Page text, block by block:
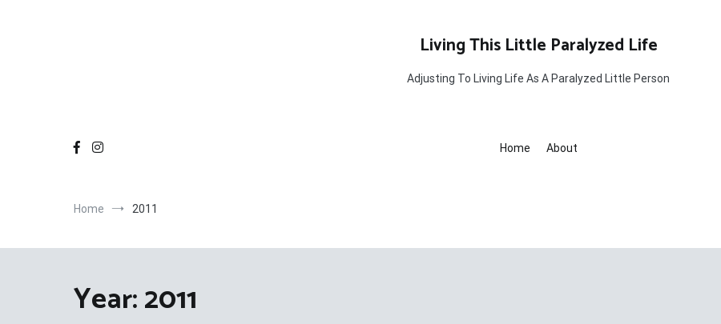
Living This Little Paralyzed Life
Adjusting To Living Life As A Paralyzed Little Person
Home About
Home 2011
Year:2011